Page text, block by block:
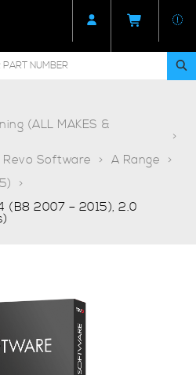
(ALL MAKES &
Software
A Range
(B8 2007 – 2015), 2.0